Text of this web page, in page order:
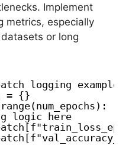
Implement
metrics, especially
or long
logging example
= {}
logic here